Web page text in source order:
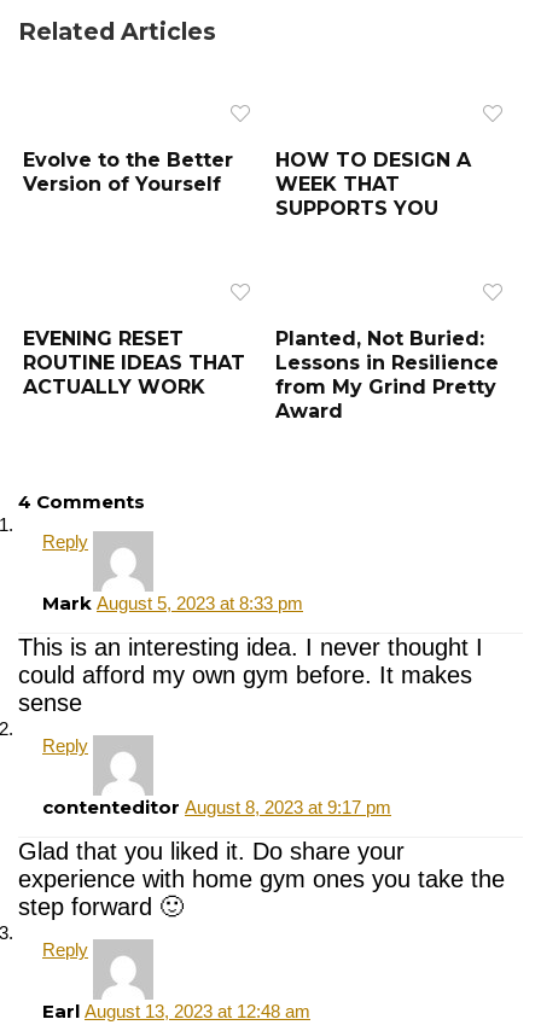
Related Articles
Evolve to the Better
Version of Yourself
HOW TO DESIGN A
WEEK THAT
SUPPORTS YOU
EVENING RESET
ROUTINE IDEAS THAT
ACTUALLY WORK
Planted, Not Buried:
Lessons in Resilience
from My Grind Pretty
Award
4 Comments
Reply
Mark August 5, 2023 at 8:33 pm
This is an interesting idea. I never thought I
could afford my own gym before. It makes
sense
Reply
contenteditor August 8, 2023 at 9:17 pm
Glad that you liked it. Do share your
experience with home gym ones you take the
step forward 🙂
Reply
Earl August 13, 2023 at 12:48 am